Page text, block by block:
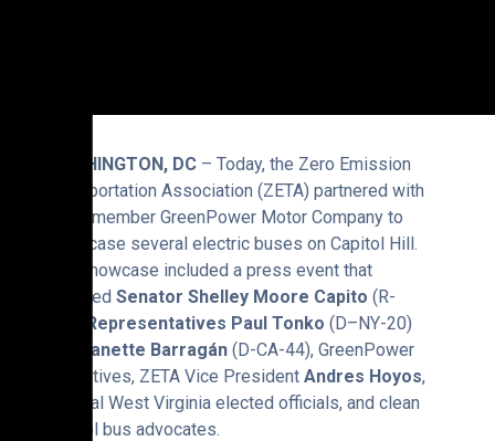
WASHINGTON, DC – Today, the Zero Emission
Transportation Association (ZETA) partnered with
ZETA member GreenPower Motor Company to
showcase several electric buses on Capitol Hill.
The showcase included a press event that
featured Senator Shelley Moore Capito (R-
Representatives Paul Tonko (D–NY-20)
Nanette Barragán (D-CA-44), GreenPower
executives, ZETA Vice President Andres Hoyos,
several West Virginia elected officials, and clean
school bus advocates.